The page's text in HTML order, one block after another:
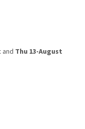
and Thu 13-August